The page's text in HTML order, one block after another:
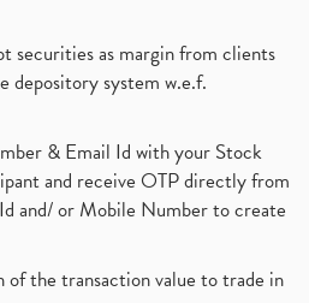
securities as margin from clients
depository system w.e.f.
& Email Id with your Stock
and receive OTP directly from
and/ or Mobile Number to create
the transaction value to trade in